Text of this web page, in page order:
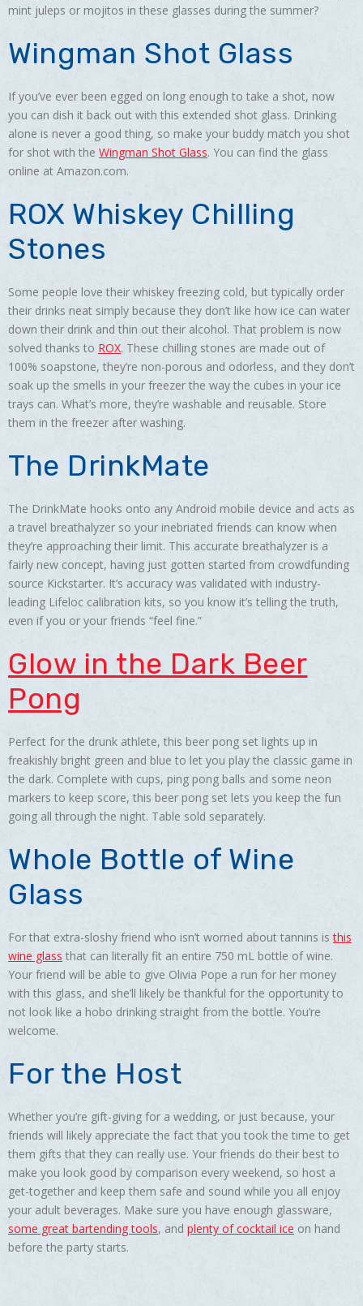
mint juleps or mojitos in these glasses during the summer?
Wingman Shot Glass
If you’ve ever been egged on long enough to take a shot, now
you can dish it back out with this extended shot glass. Drinking
alone is never a good thing, so make your buddy match you shot
for shot with the Wingman Shot Glass. You can find the glass
online at Amazon.com.
ROX Whiskey Chilling
Stones
Some people love their whiskey freezing cold, but typically order
their drinks neat simply because they don’t like how ice can water
down their drink and thin out their alcohol. That problem is now
solved thanks to ROX. These chilling stones are made out of
100% soapstone, they’re non-porous and odorless, and they don’t
soak up the smells in your freezer the way the cubes in your ice
trays can. What’s more, they’re washable and reusable. Store
them in the freezer after washing.
The DrinkMate
The DrinkMate hooks onto any Android mobile device and acts as
a travel breathalyzer so your inebriated friends can know when
they’re approaching their limit. This accurate breathalyzer is a
fairly new concept, having just gotten started from crowdfunding
source Kickstarter. It’s accuracy was validated with industry-
leading Lifeloc calibration kits, so you know it’s telling the truth,
even if you or your friends “feel fine.”
Glow in the Dark Beer
Pong
Perfect for the drunk athlete, this beer pong set lights up in
freakishly bright green and blue to let you play the classic game in
the dark. Complete with cups, ping pong balls and some neon
markers to keep score, this beer pong set lets you keep the fun
going all through the night. Table sold separately.
Whole Bottle of Wine
Glass
For that extra-sloshy friend who isn’t worried about tannins isthis
wine glass that can literally fit an entire 750 mL bottle of wine.
Your friend will be able to give Olivia Pope a run for her money
with this glass, and she’ll likely be thankful for the opportunity to
not look like a hobo drinking straight from the bottle. You’re
welcome.
For the Host
Whether you’re gift-giving for a wedding, or just because, your
friends will likely appreciate the fact that you took the time to get
them gifts that they can really use. Your friends do their best to
make you look good by comparison every weekend, so host a
get-together and keep them safe and sound while you all enjoy
your adult beverages. Make sure you have enough glassware,
some great bartending tools, and plenty of cocktail ice on hand
before the party starts.